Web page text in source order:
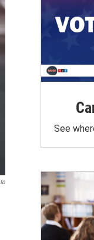
See